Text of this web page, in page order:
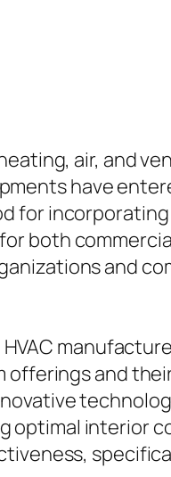
air, and
have
for
both
and
and
optimal interior